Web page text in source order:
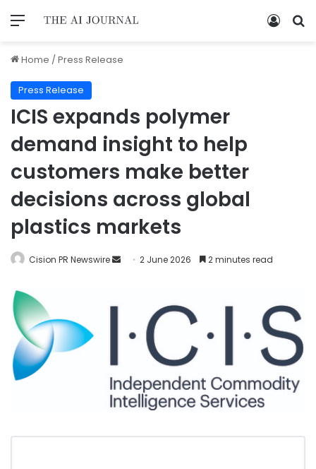
Home /Press Release
Press Release
ICIS expands polymer
demand insight to help
customers make better
decisions across global
plastics markets
Cision PR Newswire 2 June 2026 2 minutes read